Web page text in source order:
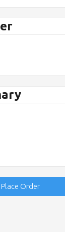
Place Order